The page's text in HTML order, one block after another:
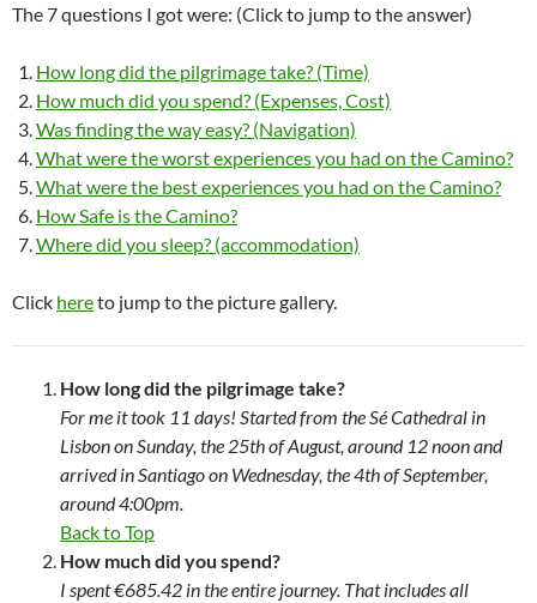
The 7 questions I got were: (Click to jump to the answer)
How long did the pilgrimage take? (Time)
How much did you spend? (Expenses, Cost)
Was finding the way easy? (Navigation)
What were the worst experiences you had on the Camino?
What were the best experiences you had on the Camino?
How Safe is the Camino?
Where did you sleep? (accommodation)
Click hereto jump to the picture gallery.
How long did the pilgrimage take?
For me it took 11 days! Started from the Sé Cathedral in
Lisbon on Sunday, the 25th of August, around 12 noon and
arrived in Santiago on Wednesday, the 4th of September,
around 4:00pm.
Back to Top
How much did you spend?
I spent €685.42 in the entire journey. That includes all